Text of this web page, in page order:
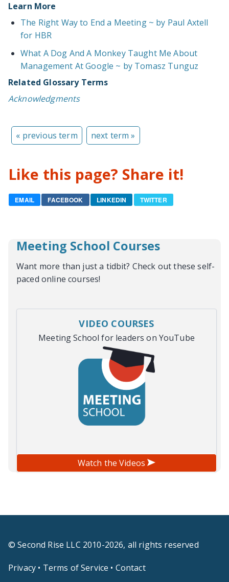
Learn More
The Right Way to End a Meeting ~ by Paul Axtell
for HBR
What A Dog And A Monkey Taught Me About
Management At Google ~ by Tomasz Tunguz
Related Glossary Terms
Acknowledgments
« previous term next term »
Like this page? Share it!
EMAIL FACEBOOK LINKEDIN TWITTER
Meeting School Courses
Want more than just a tidbit? Check out these self-
paced online courses!
VIDEO COURSES
Meeting School for leaders on YouTube
Watch the Videos
© Second Rise LLC 2010-2026, all rights reserved
Privacy • Terms of Service • Contact